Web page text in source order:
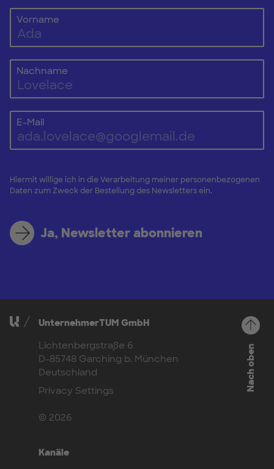
Vorname
Nachname
E-Mail
Hiermit willige ich in die Verarbeitung meiner personenbezogenen
Daten zum Zweck der Bestellung des Newsletters ein.
Ja, Newsletter abonnieren
UnternehmerTUM GmbH
Lichtenbergstraße 6
D-85748 Garching b. München
Deutschland
Privacy Settings
© 2026
Kanäle
Nach oben